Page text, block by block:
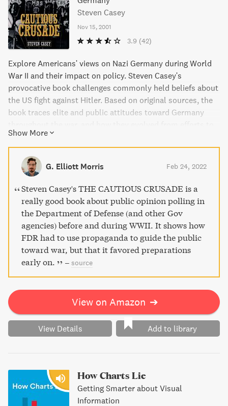
Steven Casey
Nov 15, 2001
3.9 (42)
Explore Americans' views on Nazi Germany during World
War II and their impact on policy. Steven Casey's
provocative book challenges commonly held beliefs about
the US fight against Hitler. Based on original sources, the
book traces elite and public attitudes toward Germany
destroy Nazism to attempts at rebuilding the defeated
nation. A must-read for history buffs interested in the
Roosevelt administration and World War II.
Show More
G. Elliott Morris Feb 24, 2022
Steven Casey's THE CAUTIOUS CRUSADE is a
really good book about public opinion polling in
the Department of Defense (and other Gov
agencies) before and during WWII. It shows how
FDR had to use propaganda to guide the public
toward war, but that it favored preparations
early on.
– source
View on Amazon ➔
View Details Add to library
How Charts Lie
Getting Smarter about Visual
Information